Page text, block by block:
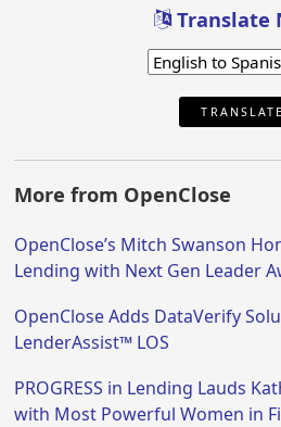
Translate
TRANSLATE
More from OpenClose
OpenClose’s Mitch Swanson
Lending with Next Gen Leader
OpenClose Adds DataVerify
LenderAssist™ LOS
PROGRESS in Lending Lauds
with Most Powerful Women in